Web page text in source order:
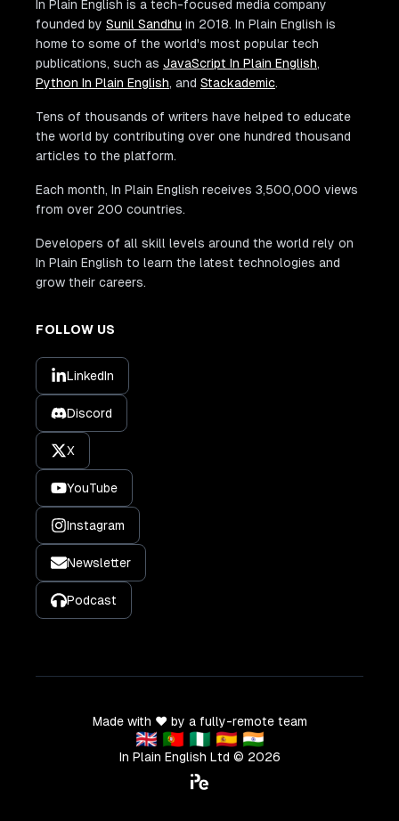
In Plain English is a tech-focused media company
founded by Sunil Sandhu in 2018. In Plain English is
home to some of the world's most popular tech
publications, such as JavaScript In Plain English,
Python In Plain English, and Stackademic.
Tens of thousands of writers have helped to educate
the world by contributing over one hundred thousand
articles to the platform.
Each month, In Plain English receives 3,500,000 views
from over 200 countries.
Developers of all skill levels around the world rely on
In Plain English to learn the latest technologies and
grow their careers.
FOLLOW US
LinkedIn
Discord
X
YouTube
Instagram
Newsletter
Podcast
Made with ❤️ by a fully-remote team
🇬🇧 🇵🇹 🇳🇬 🇪🇸 🇮🇳
In Plain English Ltd © 2026